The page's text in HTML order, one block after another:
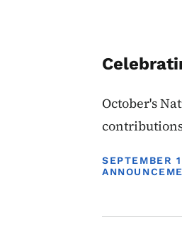
October's
DISPLAY
SEPTEMBER